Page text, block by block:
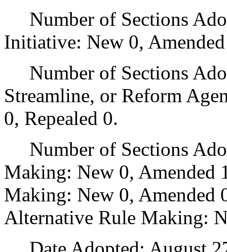
Number of Sections
Initiative: New 0,
Number of Sections
Streamline, or Reform
0, Repealed 0.
Number of Sections
Making: New 0,
Making: New 0, Amended
Alternative Rule Making: